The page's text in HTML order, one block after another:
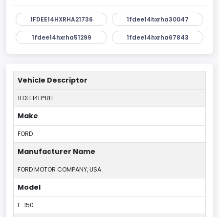
1FDEE14HXRHA21736 1fdee14hxrha30047
1fdee14hxrha51299 1fdee14hxrha67843
Vehicle Descriptor
1FDEE14H*RH
Make
FORD
Manufacturer Name
FORD MOTOR COMPANY, USA
Model
E-150